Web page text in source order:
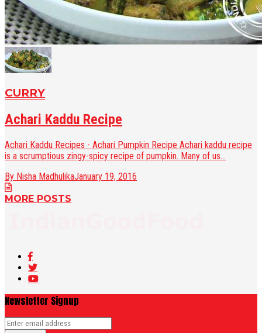
CURRY
Achari Kaddu Recipe
Achari Kaddu Recipes - Achari Pumpkin Recipe Achari kaddu recipe
is a scrumptious zingy-spicy recipe of pumpkin. Many of us...
By Nisha MadhulikaJanuary 19, 2016
MORE POSTS
Newsletter Signup